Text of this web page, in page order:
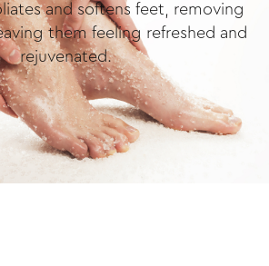
and softens feet, removing
them feeling refreshed and
rejuvenated.